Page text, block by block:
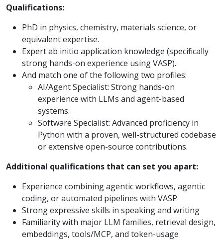
Qualifications:
PhD in physics, chemistry, materials science, or
equivalent expertise.
Expert ab initio application knowledge (specifically
strong hands-on experience using VASP).
And match one of the following two profiles:
AI/Agent Specialist: Strong hands-on
experience with LLMs and agent-based
systems.
Software Specialist: Advanced proficiency in
Python with a proven, well-structured codebase
or extensive open-source contributions.
Additional qualifications that can set you apart:
Experience combining agentic workflows, agentic
coding, or automated pipelines with VASP
Strong expressive skills in speaking and writing
Familiarity with major LLM families, retrieval design,
embeddings, tools/MCP, and token-usage